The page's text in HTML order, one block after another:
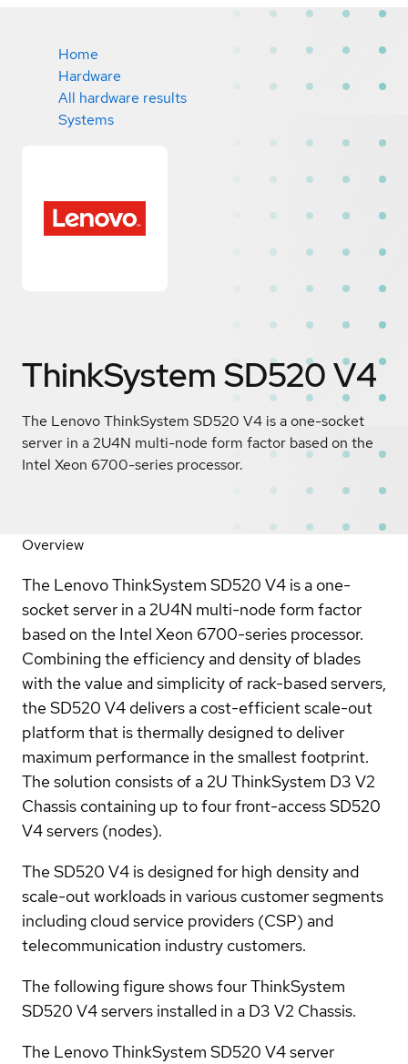
Home
Hardware
All hardware results
Systems
ThinkSystem SD520 V4
The Lenovo ThinkSystem SD520 V4 is a one-socket
server in a 2U4N multi-node form factor based on the
Intel Xeon 6700-series processor.
Overview
The Lenovo ThinkSystem SD520 V4 is a one-
socket server in a 2U4N multi-node form factor
based on the Intel Xeon 6700-series processor.
Combining the efficiency and density of blades
with the value and simplicity of rack-based servers,
the SD520 V4 delivers a cost-efficient scale-out
platform that is thermally designed to deliver
maximum performance in the smallest footprint.
The solution consists of a 2U ThinkSystem D3 V2
Chassis containing up to four front-access SD520
V4 servers (nodes).
The SD520 V4 is designed for high density and
scale-out workloads in various customer segments
including cloud service providers (CSP) and
telecommunication industry customers.
The following figure shows four ThinkSystem
SD520 V4 servers installed in a D3 V2 Chassis.
The Lenovo ThinkSystem SD520 V4 server